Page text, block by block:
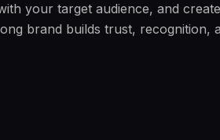
your target audience, and
brand builds trust, recognition,